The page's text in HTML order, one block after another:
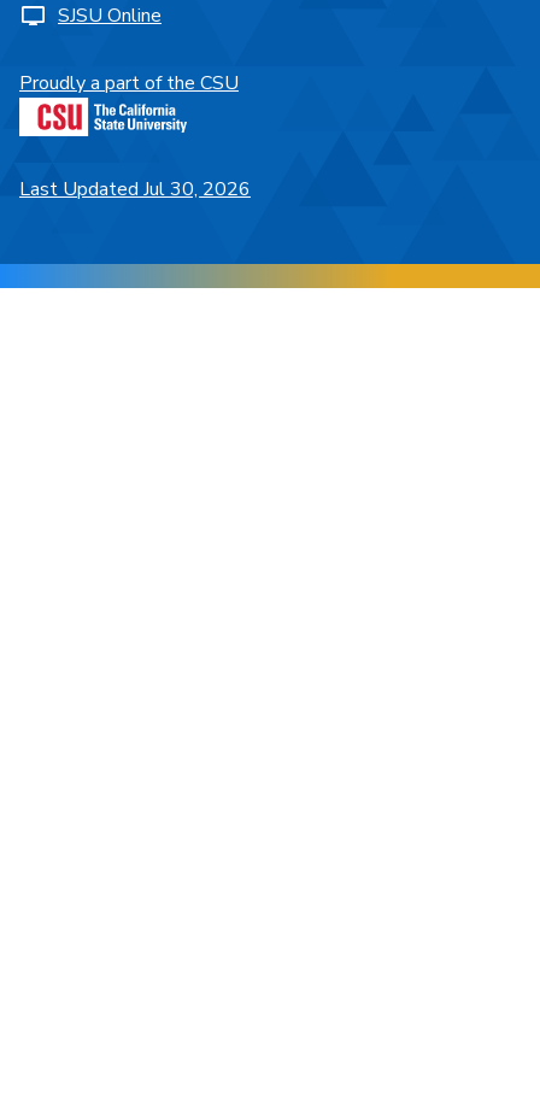
SJSU Online
Proudly a part of the CSU
Last Updated Jul 30, 2026